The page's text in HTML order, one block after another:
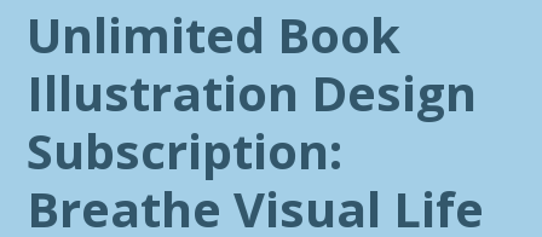
Unlimited Book
Illustration Design
Subscription:
Breathe Visual Life